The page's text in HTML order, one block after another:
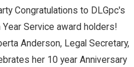
Congratulations to DLGpc's
Year Service award holders!
Anderson, Legal Secretary,
her 10 year Anniversary
Dakota